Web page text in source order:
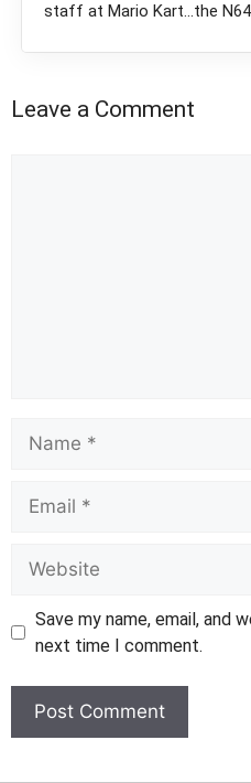
staff at Mario Kart...the
Leave a Comment
Save my name, email, and
next time I comment.